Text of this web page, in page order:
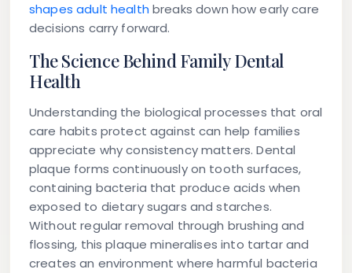
shapes adult health breaks down how early care
decisions carry forward.
The Science Behind Family Dental
Health
Understanding the biological processes that oral
care habits protect against can help families
appreciate why consistency matters. Dental
plaque forms continuously on tooth surfaces,
containing bacteria that produce acids when
exposed to dietary sugars and starches.
Without regular removal through brushing and
flossing, this plaque mineralises into tartar and
creates an environment where harmful bacteria